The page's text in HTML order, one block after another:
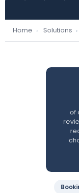
Home › Solutions ›
of